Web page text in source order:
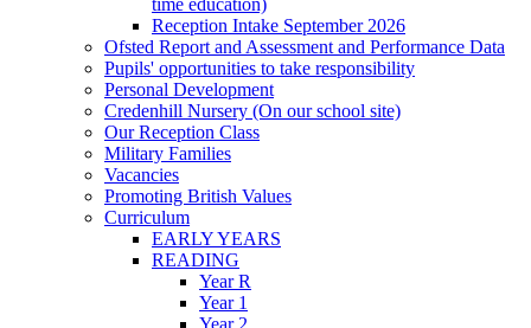
time education)
Reception Intake September 2026
Ofsted Report and Assessment and Performance Data
Pupils' opportunities to take responsibility
Personal Development
Credenhill Nursery (On our school site)
Our Reception Class
Military Families
Vacancies
Promoting British Values
Curriculum
EARLY YEARS
READING
Year R
Year 1